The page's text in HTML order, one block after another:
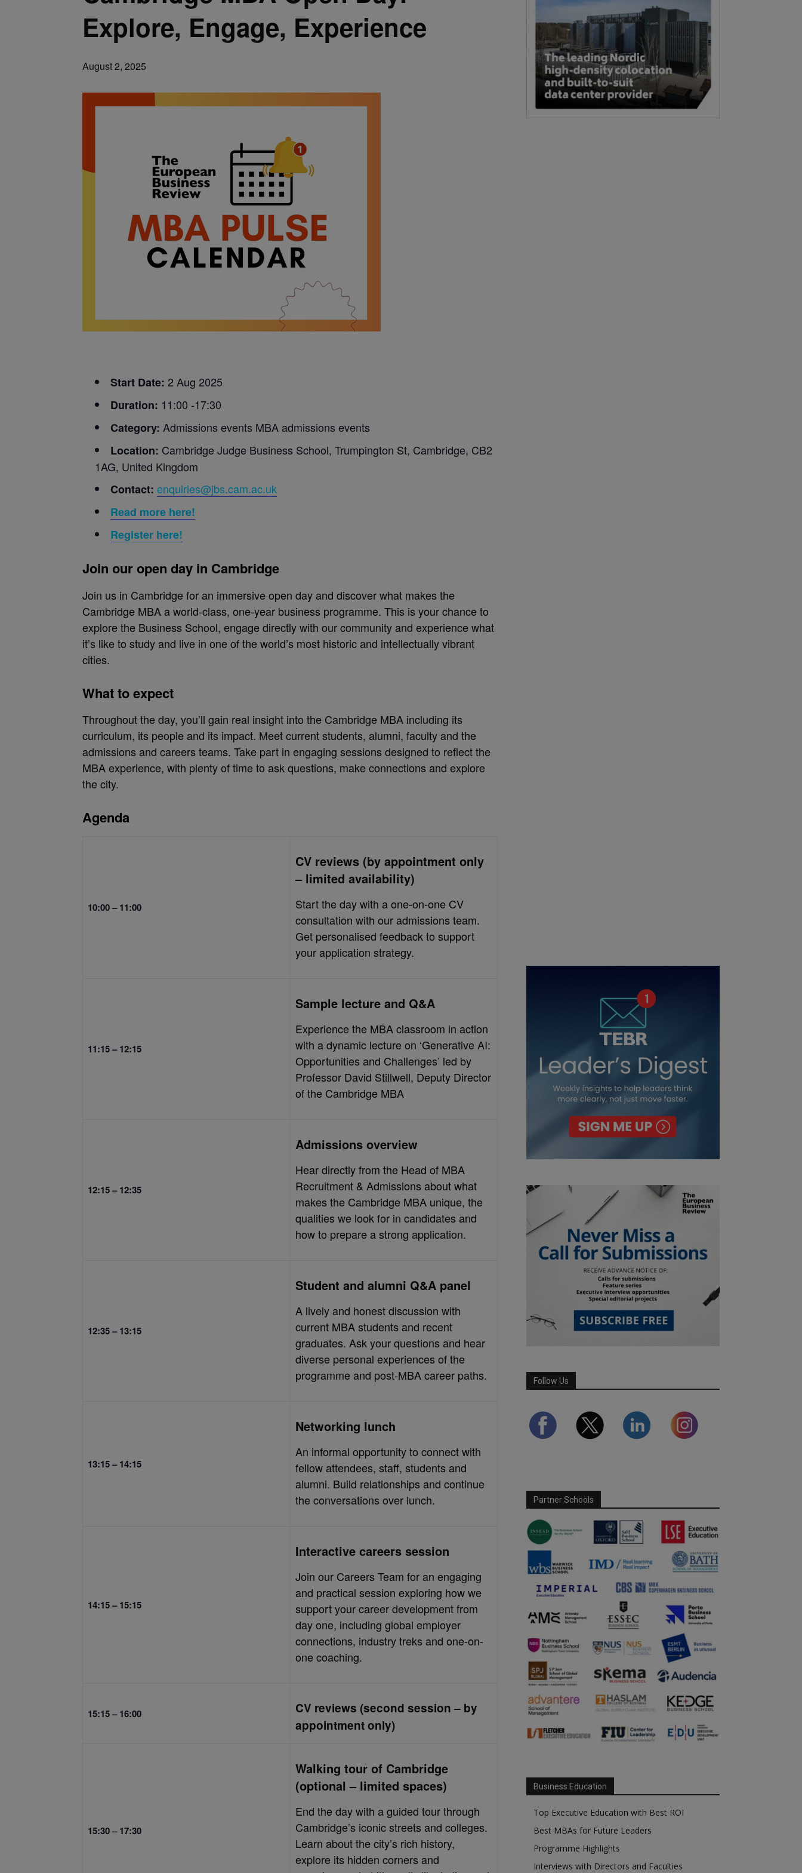
Explore, Engage, Experience
August 2, 2025
Start Date: 2 Aug 2025
Duration: 11:00 -17:30
Category: Admissions events MBA admissions events
Location: Cambridge Judge Business School, Trumpington St, Cambridge, CB2
1AG, United Kingdom
Contact: enquiries@jbs.cam.ac.uk
Read more here!
Register here!
Join our open day in Cambridge
Join us in Cambridge for an immersive open day and discover what makes the
Cambridge MBA a world-class, one-year business programme. This is your chance to
explore the Business School, engage directly with our community and experience what
it’s like to study and live in one of the world’s most historic and intellectually vibrant
cities.
What to expect
Throughout the day, you’ll gain real insight into the Cambridge MBA including its
curriculum, its people and its impact. Meet current students, alumni, faculty and the
admissions and careers teams. Take part in engaging sessions designed to reflect the
MBA experience, with plenty of time to ask questions, make connections and explore
the city.
Agenda
10:00 – 11:00
CV reviews (by appointment only
– limited availability)
Start the day with a one-on-one CV
consultation with our admissions team.
Get personalised feedback to support
your application strategy.
11:15 – 12:15
Sample lecture and Q&A
Experience the MBA classroom in action
with a dynamic lecture on ‘Generative AI:
Opportunities and Challenges’ led by
Professor David Stillwell, Deputy Director
of the Cambridge MBA
12:15 – 12:35
Admissions overview
Hear directly from the Head of MBA
Recruitment & Admissions about what
makes the Cambridge MBA unique, the
qualities we look for in candidates and
how to prepare a strong application.
12:35 – 13:15
Student and alumni Q&A panel
A lively and honest discussion with
current MBA students and recent
graduates. Ask your questions and hear
diverse personal experiences of the
programme and post-MBA career paths.
13:15 – 14:15
Networking lunch
An informal opportunity to connect with
fellow attendees, staff, students and
alumni. Build relationships and continue
the conversations over lunch.
14:15 – 15:15
Interactive careers session
Join our Careers Team for an engaging
and practical session exploring how we
support your career development from
day one, including global employer
connections, industry treks and one-on-
one coaching.
15:15 – 16:00
CV reviews (second session – by
appointment only)
15:30 – 17:30
Walking tour of Cambridge
(optional – limited spaces)
End the day with a guided tour through
Cambridge’s iconic streets and colleges.
Learn about the city’s rich history,
explore its hidden corners and
Follow Us
Partner Schools
Business Education
Top Executive Education with Best ROI
Best MBAs for Future Leaders
Programme Highlights
Interviews with Directors and Faculties